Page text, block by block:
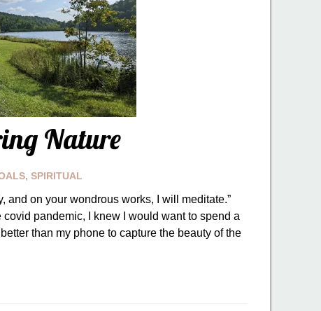
Nature
,SPIRITUAL
and on your wondrous works, I will meditate.”
pandemic, I knew I would want to spend a
than my phone to capture the beauty of the